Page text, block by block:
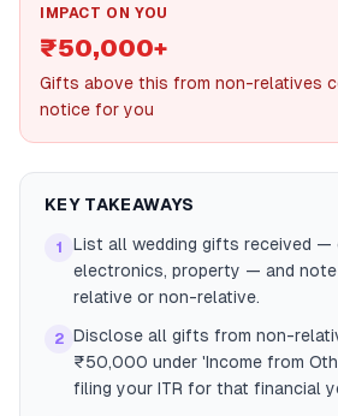
IMPACT ON YOU
₹50,000+
Gifts above this from non-relatives
notice for you
KEY TAKEAWAYS
1
List all wedding gifts received —
electronics, property — and note
relative or non-relative.
2 Disclose all gifts from non-
₹50,000 under 'Income from
filing your ITR for that financial